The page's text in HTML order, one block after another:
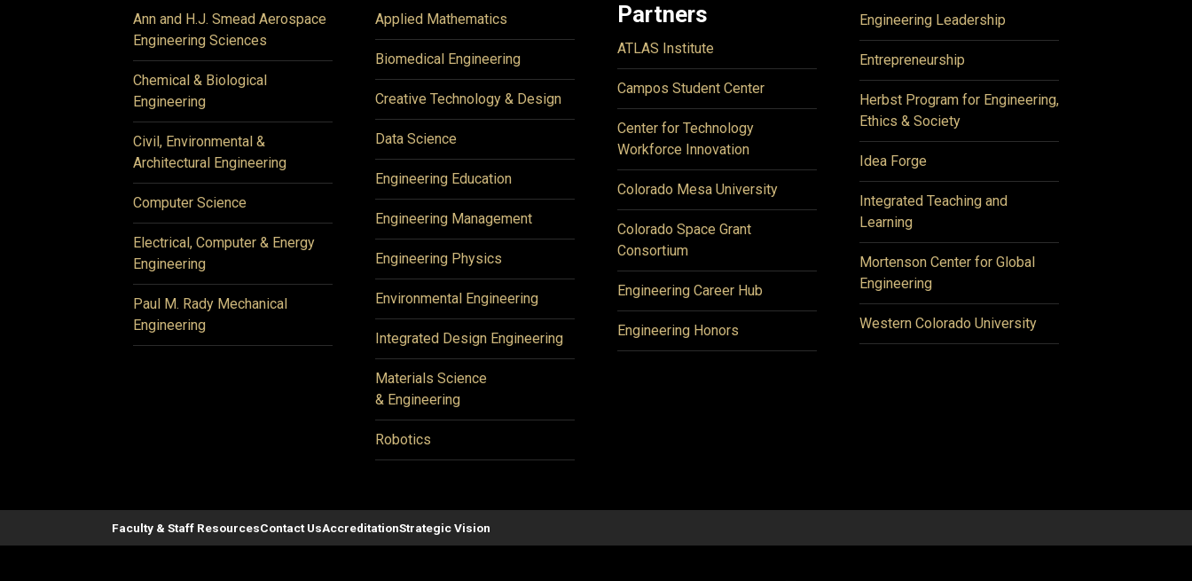
Ann and H.J. Smead Aerospace
Engineering Sciences
Chemical & Biological
Engineering
Civil, Environmental &
Architectural Engineering
Computer Science
Electrical, Computer & Energy
Engineering
Paul M. Rady Mechanical
Engineering
Applied Mathematics
Biomedical Engineering
Creative Technology & Design
Data Science
Engineering Education
Engineering Management
Engineering Physics
Environmental Engineering
Integrated Design Engineering
Materials Science
& Engineering
Robotics
Partners
ATLAS Institute
Campos Student Center
Center for Technology
Workforce Innovation
Colorado Mesa University
Colorado Space Grant
Consortium
Engineering Career Hub
Engineering Honors
Engineering Leadership
Entrepreneurship
Herbst Program for Engineering,
Ethics & Society
Idea Forge
Integrated Teaching and
Learning
Mortenson Center for Global
Engineering
Western Colorado University
Faculty & Staff ResourcesContact UsAccreditationStrategic Vision